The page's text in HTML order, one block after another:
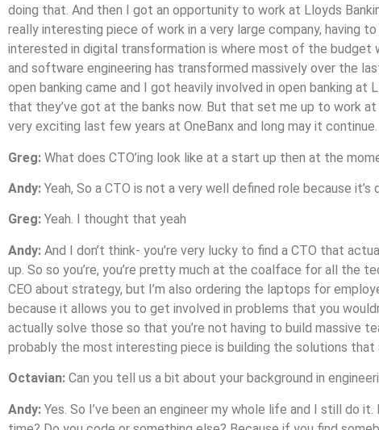
doing that. And then I got an opportunity to work at Lloyds
really interesting piece of work in a very large company, having
interested in digital transformation is where most of the budget
and software engineering has transformed massively over the
open banking came and I got heavily involved in open banking
that they’ve got at the banks now. But that set me up to work at
very exciting last few years at OneBanx and long may it continue.
Greg: What does CTO’ing look like at a start up then at the
Andy: Yeah, So a CTO is not a very well defined role because
Greg: Yeah. I thought that yeah
Andy: And I don’t think- you’re very lucky to find a CTO that
up. So so you’re, you’re pretty much at the coalface for all the
CEO about strategy, but I’m also ordering the laptops for
because it allows you to get involved in problems that you
actually solve those so that you’re not having to build massive
probably the most interesting piece is building the solutions
Octavian: Can you tell us a bit about your background in
Andy: Yes. So I’ve been an engineer my whole life and I still do